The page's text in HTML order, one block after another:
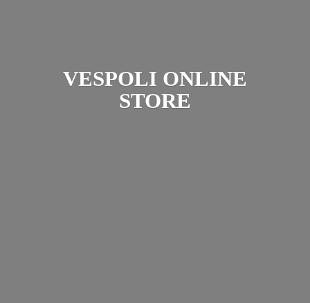
VESPOLI ONLINE
STORE